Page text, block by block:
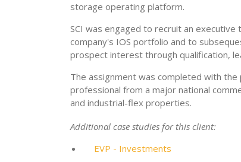
storage operating platform.
SCI was engaged to recruit an
company's IOS portfolio and to
prospect interest through qualification,
The assignment was completed with the
professional from a major national
and industrial-flex properties.
Additional case studies for this client:
EVP - Investments